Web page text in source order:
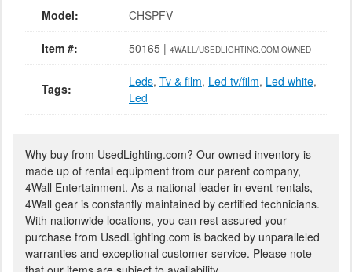
Model: CHSPFV
Item #: 50165 | 4WALL/USEDLIGHTING.COM OWNED
Tags: Leds, Tv & film, Led tv/film, Led white,
Led
Why buy from UsedLighting.com? Our owned inventory is
made up of rental equipment from our parent company,
4Wall Entertainment. As a national leader in event rentals,
4Wall gear is constantly maintained by certified technicians.
With nationwide locations, you can rest assured your
purchase from UsedLighting.com is backed by unparalleled
warranties and exceptional customer service. Please note